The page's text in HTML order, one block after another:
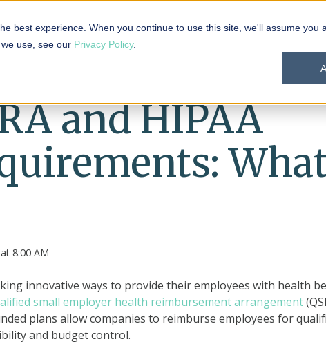
best experience. When you continue to use this site, we'll assume you
use, see our Privacy Policy.
HRA 101 Products Solutions Resources
and HIPAA
8:00 AM
innovative ways to provide their employees with health
small employer health reimbursement arrangement
plans allow companies to reimburse employees for
and budget control.